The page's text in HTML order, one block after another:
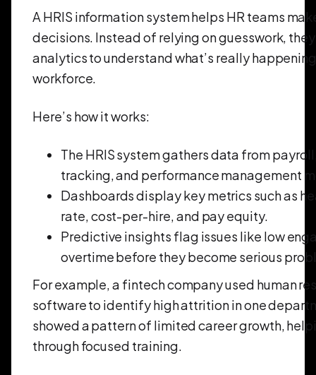
A HRIS information system helps HR teams
decisions. Instead of relying on guesswork,
analytics to understand what’s really
workforce.
Here’s how it works:
The HRIS system gathers data from
tracking, and performance management
Dashboards display key metrics such as
rate, cost-per-hire, and pay equity.
Predictive insights flag issues like low
overtime before they become serious
For example, a fintech company used human
software to identify high attrition in one
showed a pattern of limited career growth,
through focused training.